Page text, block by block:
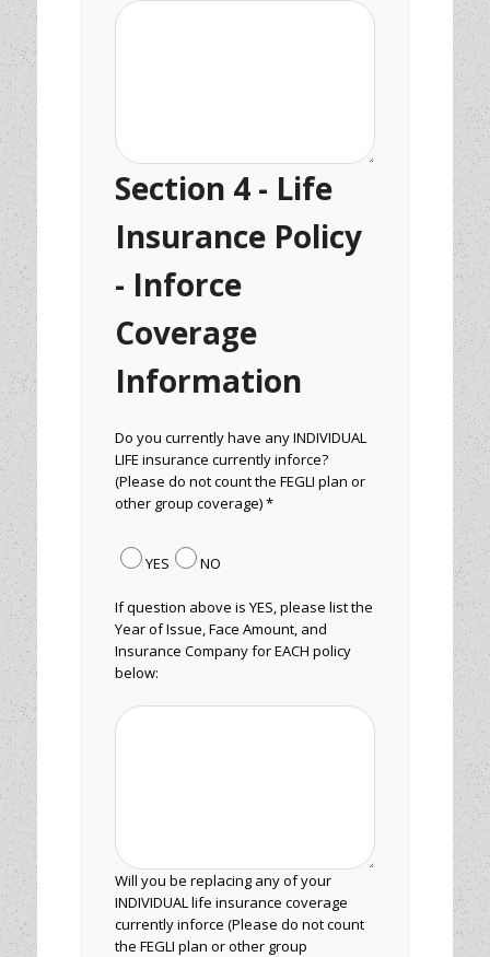
Section 4 - Life
Insurance Policy
- Inforce
Coverage
Information
Do you currently have any INDIVIDUAL
LIFE insurance currently inforce?
(Please do not count the FEGLI plan or
other group coverage) *
YES NO
If question above is YES, please list the
Year of Issue, Face Amount, and
Insurance Company for EACH policy
below:
Will you be replacing any of your
INDIVIDUAL life insurance coverage
currently inforce (Please do not count
the FEGLI plan or other group